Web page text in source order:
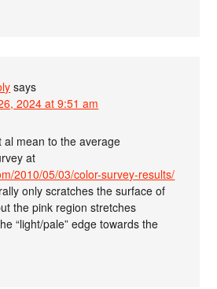
says
2024 at 9:51 am
al mean to the average
at
2010/05/03/color-survey-results/
only scratches the surface of
the pink region stretches
“light/pale” edge towards the